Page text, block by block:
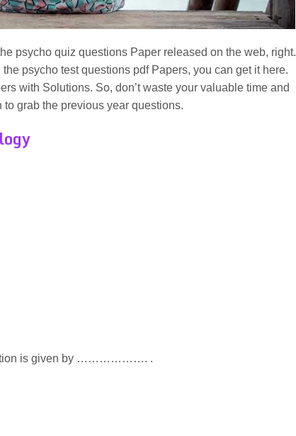
psycho quiz questions Paper released on the web, right.
psycho test questions pdf Papers, you can get it here.
with Solutions. So, don’t waste your valuable time and
grab the previous year questions.
is given by ………………. .